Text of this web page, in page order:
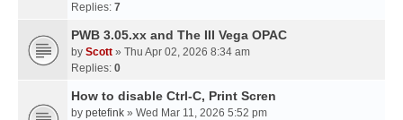
Replies: 7
PWB 3.05.xx and The III Vega OPAC
by Scott » Thu Apr 02, 2026 8:34 am
Replies: 0
How to disable Ctrl-C, Print Scren
by petefink » Wed Mar 11, 2026 5:52 pm